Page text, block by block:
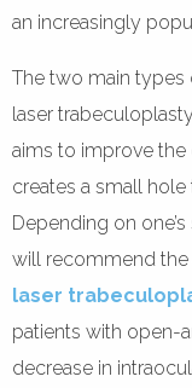
an increasingly
The two main types
laser
aims to improve
creates a small
Depending on
will recommend the
laser
patients with open-
decrease in